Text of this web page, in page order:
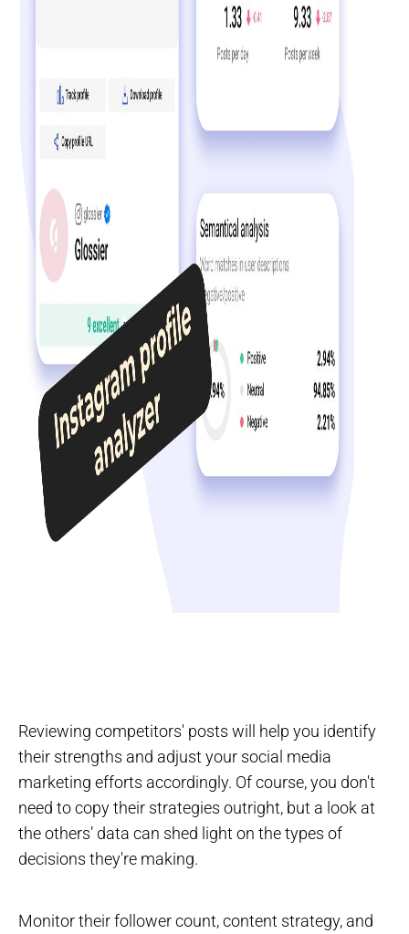
Reviewing competitors' posts will help you identify
their strengths and adjust your social media
marketing efforts accordingly. Of course, you don't
need to copy their strategies outright, but a look at
the others’ data can shed light on the types of
decisions they're making.
Monitor their follower count, content strategy, and